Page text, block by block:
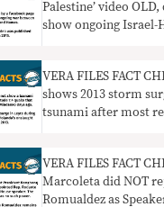
Palestine’ video OLD,
show ongoing Israel-
VERA FILES FACT
shows 2013 storm
tsunami after most
VERA FILES FACT
Marcoleta did NOT
Romualdez as